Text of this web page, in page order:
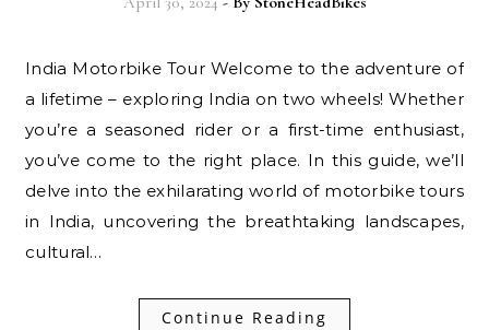
India Motorbike Tour Welcome to the adventure of
a lifetime – exploring India on two wheels! Whether
you’re a seasoned rider or a first-time enthusiast,
you’ve come to the right place. In this guide, we’ll
delve into the exhilarating world of motorbike tours
in India, uncovering the breathtaking landscapes,
cultural…
Continue Reading